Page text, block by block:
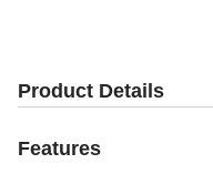
Product Details
Features